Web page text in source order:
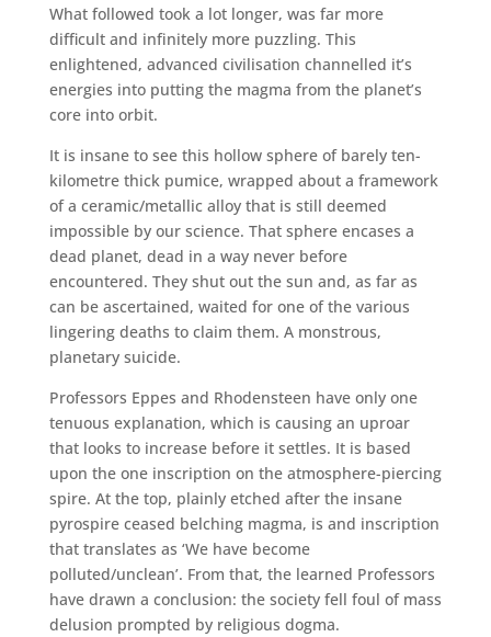
What followed took a lot longer, was far more
difficult and infinitely more puzzling. This
enlightened, advanced civilisation channelled it’s
energies into putting the magma from the planet’s
core into orbit.
It is insane to see this hollow sphere of barely ten-
kilometre thick pumice, wrapped about a framework
of a ceramic/metallic alloy that is still deemed
impossible by our science. That sphere encases a
dead planet, dead in a way never before
encountered. They shut out the sun and, as far as
can be ascertained, waited for one of the various
lingering deaths to claim them. A monstrous,
planetary suicide.
Professors Eppes and Rhodensteen have only one
tenuous explanation, which is causing an uproar
that looks to increase before it settles. It is based
upon the one inscription on the atmosphere-piercing
spire. At the top, plainly etched after the insane
pyrospire ceased belching magma, is and inscription
that translates as ‘We have become
polluted/unclean’. From that, the learned Professors
have drawn a conclusion: the society fell foul of mass
delusion prompted by religious dogma.